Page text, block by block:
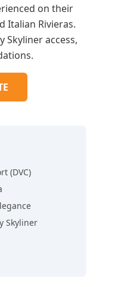
on their
Italian Rivieras.
Skyliner access,
(DVC)
Skyliner